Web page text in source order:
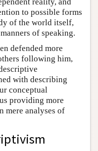
to possible forms
of the world itself,
of speaking.
defended more
following him,
with describing
conceptual
providing more
mere analyses of